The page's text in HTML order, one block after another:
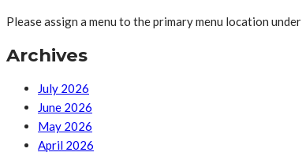
Please assign a menu to the primary menu location under
Archives
July 2026
June 2026
May 2026
April 2026